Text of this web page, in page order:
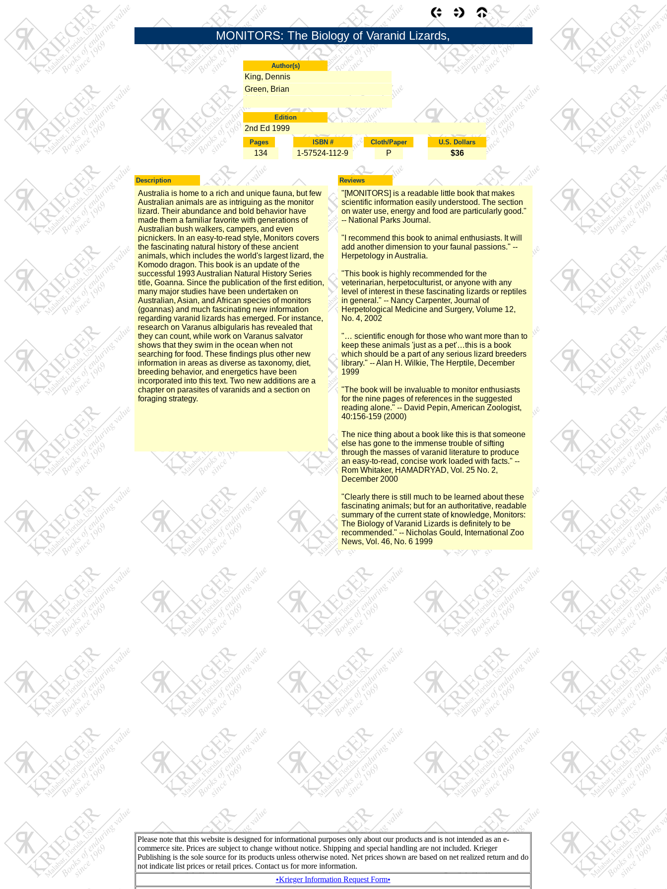
MONITORS: The Biology of Varanid Lizards,
Author(s)
King, Dennis
Green, Brian
Edition
2nd Ed 1999
Pages ISBN # Cloth/Paper U.S. Dollars
134 1-57524-112-9 P $36
Description Reviews
Australia is home to a rich and unique fauna, but few
Australian animals are as intriguing as the monitor
lizard. Their abundance and bold behavior have
made them a familiar favorite with generations of
Australian bush walkers, campers, and even
picnickers. In an easy-to-read style, Monitors covers
the fascinating natural history of these ancient
animals, which includes the world's largest lizard, the
Komodo dragon. This book is an update of the
successful 1993 Australian Natural History Series
title, Goanna. Since the publication of the first edition,
many major studies have been undertaken on
Australian, Asian, and African species of monitors
(goannas) and much fascinating new information
regarding varanid lizards has emerged. For instance,
research on Varanus albigularis has revealed that
they can count, while work on Varanus salvator
shows that they swim in the ocean when not
searching for food. These findings plus other new
information in areas as diverse as taxonomy, diet,
breeding behavior, and energetics have been
incorporated into this text. Two new additions are a
chapter on parasites of varanids and a section on
foraging strategy.
"[MONITORS] is a readable little book that makes
scientific information easily understood. The section
on water use, energy and food are particularly good."
-- National Parks Journal.
"I recommend this book to animal enthusiasts. It will
add another dimension to your faunal passions." --
Herpetology in Australia.
"This book is highly recommended for the
veterinarian, herpetoculturist, or anyone with any
level of interest in these fascinating lizards or reptiles
in general." -- Nancy Carpenter, Journal of
Herpetological Medicine and Surgery, Volume 12,
No. 4, 2002
"… scientific enough for those who want more than to
keep these animals 'just as a pet'…this is a book
which should be a part of any serious lizard breeders
library." -- Alan H. Wilkie, The Herptile, December
1999
"The book will be invaluable to monitor enthusiasts
for the nine pages of references in the suggested
reading alone." -- David Pepin, American Zoologist,
40:156-159 (2000)
The nice thing about a book like this is that someone
else has gone to the immense trouble of sifting
through the masses of varanid literature to produce
an easy-to-read, concise work loaded with facts." --
Rom Whitaker, HAMADRYAD, Vol. 25 No. 2,
December 2000
"Clearly there is still much to be learned about these
fascinating animals; but for an authoritative, readable
summary of the current state of knowledge, Monitors:
The Biology of Varanid Lizards is definitely to be
recommended." -- Nicholas Gould, International Zoo
News, Vol. 46, No. 6 1999
Please note that this website is designed for informational purposes only about our products and is not intended as an e-
commerce site. Prices are subject to change without notice. Shipping and special handling are not included. Krieger
Publishing is the sole source for its products unless otherwise noted. Net prices shown are based on net realized return and do
not indicate list prices or retail prices. Contact us for more information.
•Krieger Information Request Form•